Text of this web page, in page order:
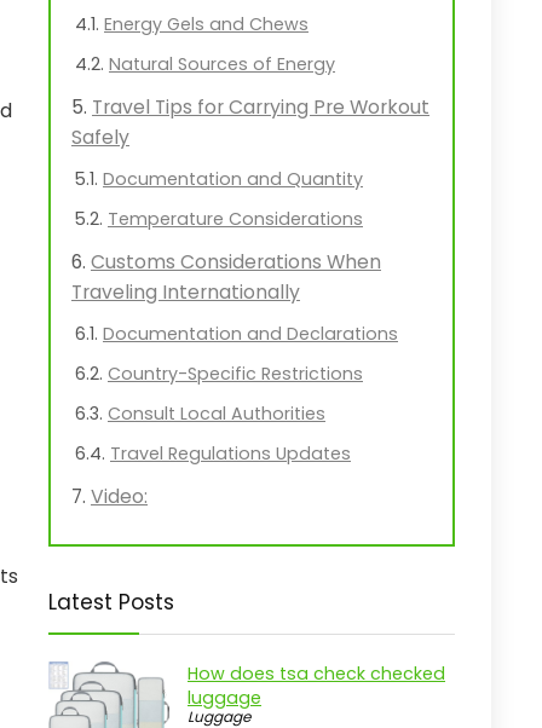
Energy Gels and Chews
Natural Sources of Energy
Travel Tips for Carrying Pre Workout
Safely
Documentation and Quantity
Temperature Considerations
Customs Considerations When
Traveling Internationally
Documentation and Declarations
Country-Specific Restrictions
Consult Local Authorities
Travel Regulations Updates
Video:
Latest Posts
How does tsa check checked
luggage
Luggage